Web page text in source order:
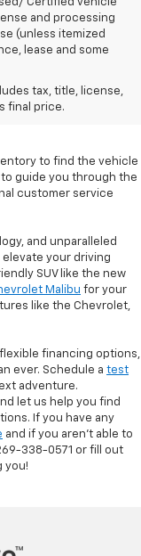
Certified vehicle
and processing
(unless itemized
lease and some
tax, title, license,
final price.
for the latest
stylish sedans and
your desires and
to find the vehicle
guide you through the
customer service
and unparalleled
your driving
SUV like the new
Malibu for your
like the Chevrolet,
financing options,
ever. Schedule a test
adventure.
let us help you find
If you have any
and if you aren't able to
338-0571 or fill out
you!